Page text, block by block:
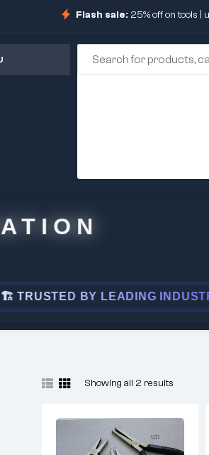
Flash sale: 25% off on tools |
BY LEADING INDUSTRIES
Showing all 2 results